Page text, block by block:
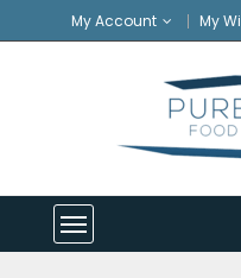
My Account My